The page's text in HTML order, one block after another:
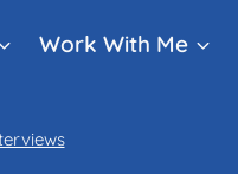
Work With Me